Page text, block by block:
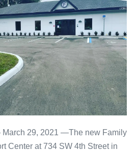
29, 2021 —The new Family
Center at 734 SW 4th Street in